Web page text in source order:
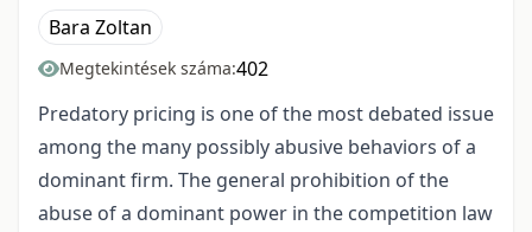
Bara Zoltan
Megtekintések száma:402
Predatory pricing is one of the most debated issue
among the many possibly abusive behaviors of a
dominant firm. The general prohibition of the
abuse of a dominant power in the competition law